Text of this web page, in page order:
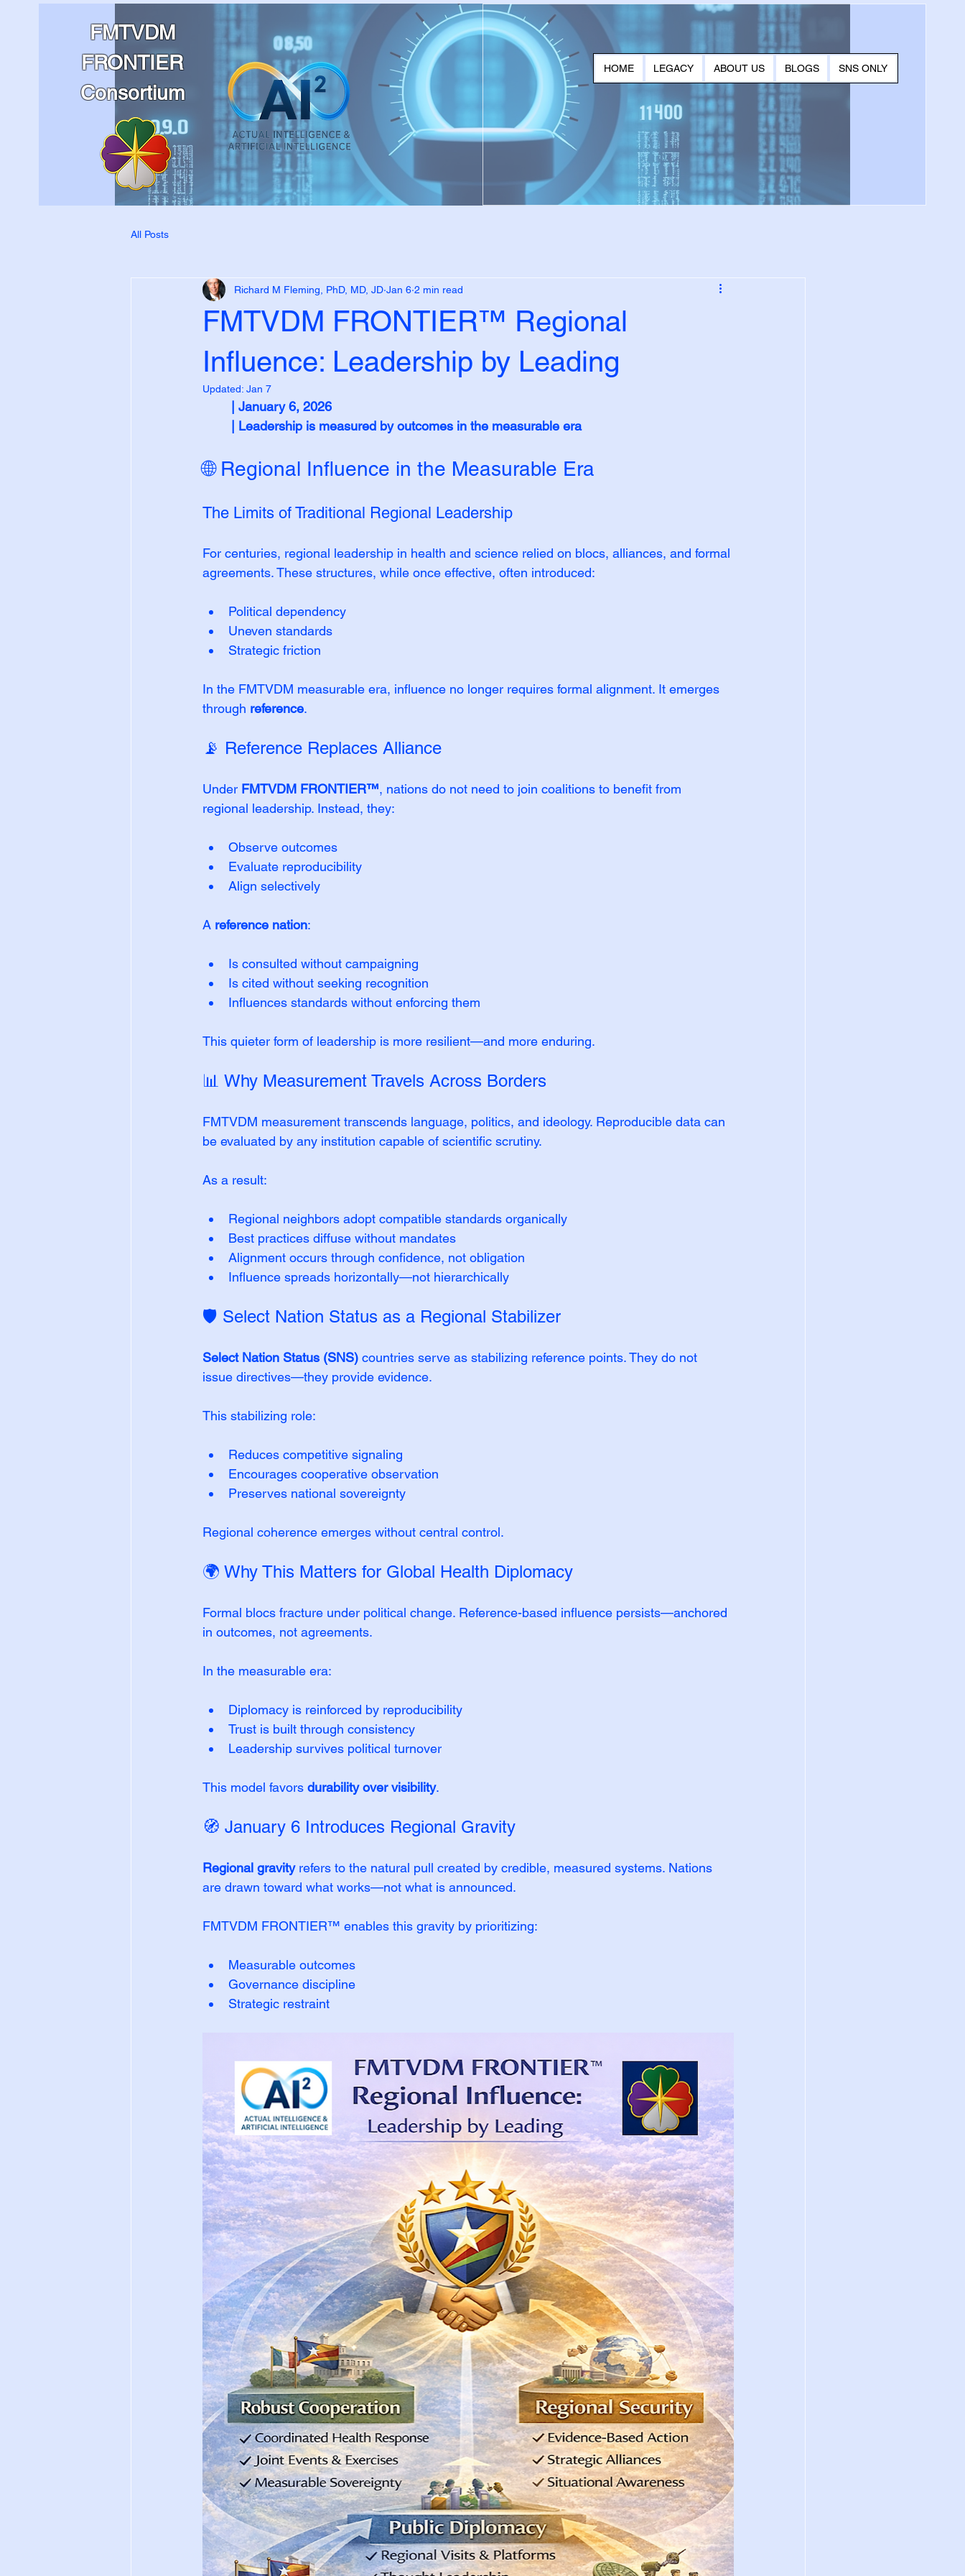
FMTVDM
FRONTIER
Consortium
HOME LEGACY ABOUT US BLOGS SNS ONLY
All Posts
FMTVDM FRONTIER™ Regional
Influence: Leadership by Leading
Richard M Fleming, PhD, MD, JD Jan 6 2 min read
Updated: Jan 7
| January 6, 2026
| Leadership is measured by outcomes in the measurable era
🌐 Regional Influence in the Measurable Era
The Limits of Traditional Regional Leadership
For centuries, regional leadership in health and science relied on blocs, alliances, and formal
agreements. These structures, while once effective, often introduced:
Political dependency
Uneven standards
Strategic friction
In the FMTVDM measurable era, influence no longer requires formal alignment. It emerges
through reference.
📡 Reference Replaces Alliance
Under FMTVDM FRONTIER™, nations do not need to join coalitions to benefit from
regional leadership. Instead, they:
Observe outcomes
Evaluate reproducibility
Align selectively
A reference nation:
Is consulted without campaigning
Is cited without seeking recognition
Influences standards without enforcing them
This quieter form of leadership is more resilient—and more enduring.
📊 Why Measurement Travels Across Borders
FMTVDM measurement transcends language, politics, and ideology. Reproducible data can
be evaluated by any institution capable of scientific scrutiny.
As a result:
Regional neighbors adopt compatible standards organically
Best practices diffuse without mandates
Alignment occurs through confidence, not obligation
Influence spreads horizontally—not hierarchically
🛡️ Select Nation Status as a Regional Stabilizer
Select Nation Status (SNS) countries serve as stabilizing reference points. They do not
issue directives—they provide evidence.
This stabilizing role:
Reduces competitive signaling
Encourages cooperative observation
Preserves national sovereignty
Regional coherence emerges without central control.
🌍 Why This Matters for Global Health Diplomacy
Formal blocs fracture under political change. Reference-based influence persists—anchored
in outcomes, not agreements.
In the measurable era:
Diplomacy is reinforced by reproducibility
Trust is built through consistency
Leadership survives political turnover
This model favors durability over visibility.
🧭 January 6 Introduces Regional Gravity
Regional gravity refers to the natural pull created by credible, measured systems. Nations
are drawn toward what works—not what is announced.
FMTVDM FRONTIER™ enables this gravity by prioritizing:
Measurable outcomes
Governance discipline
Strategic restraint